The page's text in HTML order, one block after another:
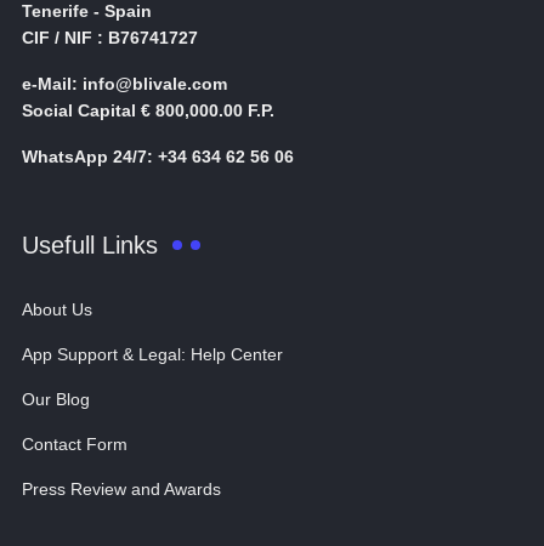
Tenerife - Spain
CIF / NIF : B76741727
e-Mail: info@blivale.com
Social Capital € 800,000.00 F.P.
WhatsApp 24/7: +34 634 62 56 06
Usefull Links
About Us
App Support & Legal: Help Center
Our Blog
Contact Form
Press Review and Awards